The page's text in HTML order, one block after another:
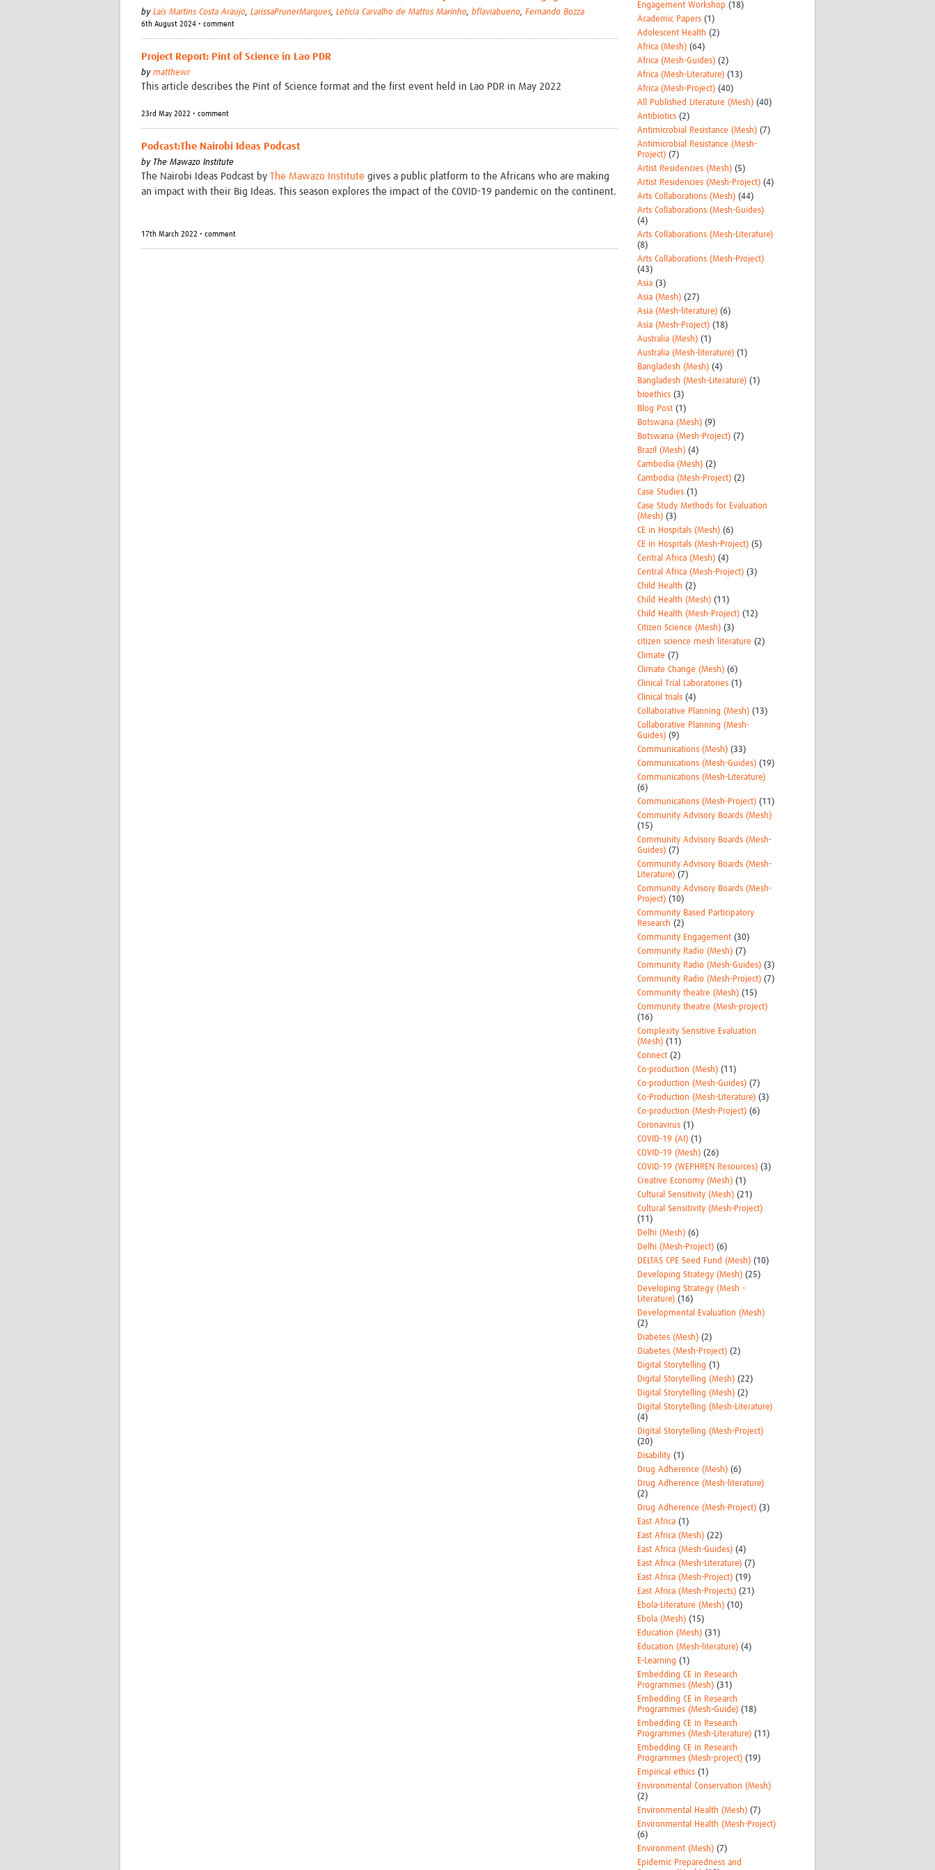
by Laís Martins Costa Araujo, LarissaPrunerMarques, Letícia Carvalho de Mattos Marinho, bflaviabueno, Fernando Bozza
6th August 2024 • comment
Project Report: Pint of Science in Lao PDR
by matthewr
This article describes the Pint of Science format and the first event held in Lao PDR in May 2022
23rd May 2022 • comment
Podcast:The Nairobi Ideas Podcast
by The Mawazo Institute
The Nairobi Ideas Podcast by The Mawazo Institute gives a public platform to the Africans who are making
an impact with their Big Ideas. This season explores the impact of the COVID-19 pandemic on the continent.
17th March 2022 • comment
Engagement Workshop (18)
Academic Papers (1)
Adolescent Health (2)
Africa (Mesh) (64)
Africa (Mesh-Guides) (2)
Africa (Mesh-Literature) (13)
Africa (Mesh-Project) (40)
All Published Literature (Mesh) (40)
Antibiotics (2)
Antimicrobial Resistance (Mesh) (7)
Antimicrobial Resistance (Mesh-
Project) (7)
Artist Residencies (Mesh) (5)
Artist Residencies (Mesh-Project) (4)
Arts Collaborations (Mesh) (44)
Arts Collaborations (Mesh-Guides)
(4)
Arts Collaborations (Mesh-Literature)
(8)
Arts Collaborations (Mesh-Project)
(43)
Asia (3)
Asia (Mesh) (27)
Asia (Mesh-literature) (6)
Asia (Mesh-Project) (18)
Australia (Mesh) (1)
Australia (Mesh-literature) (1)
Bangladesh (Mesh) (4)
Bangladesh (Mesh-Literature) (1)
bioethics (3)
Blog Post (1)
Botswana (Mesh) (9)
Botswana (Mesh-Project) (7)
Brazil (Mesh) (4)
Cambodia (Mesh) (2)
Cambodia (Mesh-Project) (2)
Case Studies (1)
Case Study Methods for Evaluation
(Mesh) (3)
CE in Hospitals (Mesh) (6)
CE in Hospitals (Mesh-Project) (5)
Central Africa (Mesh) (4)
Central Africa (Mesh-Project) (3)
Child Health (2)
Child Health (Mesh) (11)
Child Health (Mesh-Project) (12)
Citizen Science (Mesh) (3)
citizen science mesh literature (2)
Climate (7)
Climate Change (Mesh) (6)
Clinical Trial Laboratories (1)
Clinical trials (4)
Collaborative Planning (Mesh) (13)
Collaborative Planning (Mesh-
Guides) (9)
Communications (Mesh) (33)
Communications (Mesh-Guides) (19)
Communications (Mesh-Literature)
(6)
Communications (Mesh-Project) (11)
Community Advisory Boards (Mesh)
(15)
Community Advisory Boards (Mesh-
Guides) (7)
Community Advisory Boards (Mesh-
Literature) (7)
Community Advisory Boards (Mesh-
Project) (10)
Community Based Participatory
Research (2)
Community Engagement (30)
Community Radio (Mesh) (7)
Community Radio (Mesh-Guides) (3)
Community Radio (Mesh-Project) (7)
Community theatre (Mesh) (15)
Community theatre (Mesh-project)
(16)
Complexity Sensitive Evaluation
(Mesh) (11)
Connect (2)
Co-production (Mesh) (11)
Co-production (Mesh-Guides) (7)
Co-Production (Mesh-Literature) (3)
Co-production (Mesh-Project) (6)
Coronavirus (1)
COVID-19 (AI) (1)
COVID-19 (Mesh) (26)
COVID-19 (WEPHREN Resources) (3)
Creative Economy (Mesh) (1)
Cultural Sensitivity (Mesh) (21)
Cultural Sensitivity (Mesh-Project)
(11)
Delhi (Mesh) (6)
Delhi (Mesh-Project) (6)
DELTAS CPE Seed Fund (Mesh) (10)
Developing Strategy (Mesh) (25)
Developing Strategy (Mesh -
Literature) (16)
Developmental Evaluation (Mesh)
(2)
Diabetes (Mesh) (2)
Diabetes (Mesh-Project) (2)
Digital Storytelling (1)
Digital Storytelling (Mesh) (22)
Digital Storytelling (Mesh) (2)
Digital Storytelling (Mesh-Literature)
(4)
Digital Storytelling (Mesh-Project)
(20)
Disability (1)
Drug Adherence (Mesh) (6)
Drug Adherence (Mesh-literature)
(2)
Drug Adherence (Mesh-Project) (3)
East Africa (1)
East Africa (Mesh) (22)
East Africa (Mesh-Guides) (4)
East Africa (Mesh-Literature) (7)
East Africa (Mesh-Project) (19)
East Africa (Mesh-Projects) (21)
Ebola-Literature (Mesh) (10)
Ebola (Mesh) (15)
Education (Mesh) (31)
Education (Mesh-literature) (4)
E-Learning (1)
Embedding CE in Research
Programmes (Mesh) (31)
Embedding CE in Research
Programmes (Mesh-Guide) (18)
Embedding CE in Research
Programmes (Mesh-Literature) (11)
Embedding CE in Research
Programmes (Mesh-project) (19)
Empirical ethics (1)
Environmental Conservation (Mesh)
(2)
Environmental Health (Mesh) (7)
Environmental Health (Mesh-Project)
(6)
Environment (Mesh) (7)
Epidemic Preparedness and